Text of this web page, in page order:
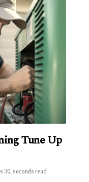
Tune Up
30, seconds read